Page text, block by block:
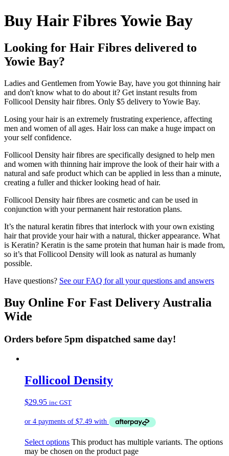
Buy Hair Fibres Yowie Bay
Looking for Hair Fibres delivered to
Yowie Bay?
Ladies and Gentlemen from Yowie Bay, have you got thinning hair
and don't know what to do about it? Get instant results from
Follicool Density hair fibres. Only $5 delivery to Yowie Bay.
Losing your hair is an extremely frustrating experience, affecting
men and women of all ages. Hair loss can make a huge impact on
your self confidence.
Follicool Density hair fibres are specifically designed to help men
and women with thinning hair improve the look of their hair with a
natural and safe product which can be applied in less than a minute,
creating a fuller and thicker looking head of hair.
Follicool Density hair fibres are cosmetic and can be used in
conjunction with your permanent hair restoration plans.
It’s the natural keratin fibres that interlock with your own existing
hair that provide your hair with a natural, thicker appearance. What
is Keratin? Keratin is the same protein that human hair is made from,
so it’s that Follicool Density will look as natural as humanly
possible.
Have questions? See our FAQ for all your questions and answers
Buy Online For Fast Delivery Australia
Wide
Orders before 5pm dispatched same day!
Follicool Density
$29.95 inc GST
Select options This product has multiple variants. The options
may be chosen on the product page